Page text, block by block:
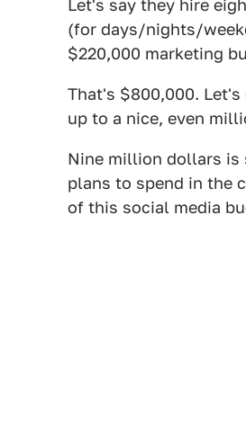
Let's say they hire
(for days/nights/
$220,000 marketing
That's $800,000.
up to a nice, even
Nine million dollars is
plans to spend in the
of this social media